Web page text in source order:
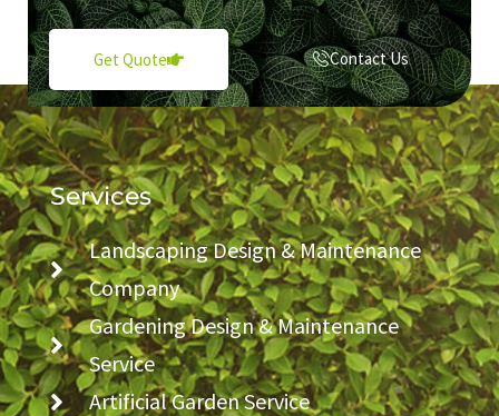
Get Quote Contact Us
Services
Landscaping Design & Maintenance
Company
Gardening Design & Maintenance
Service
Artificial Garden Service